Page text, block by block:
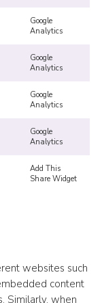
Google
Analytics
Google
Analytics
Google
Analytics
Google
Analytics
Add This
Share Widget
websites such
content
Similarly, when